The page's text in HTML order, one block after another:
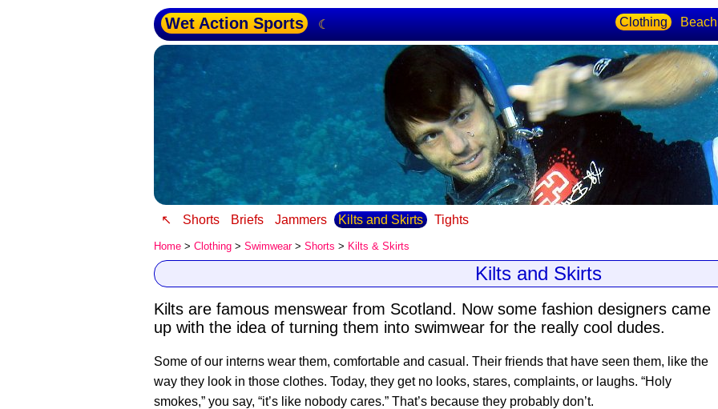
Wet Action Sports ☾ Clothing Beach
↖ Shorts Briefs Jammers Kilts and Skirts Tights
Home > Clothing > Swimwear> Shorts > Kilts & Skirts
Kilts and Skirts
Kilts are famous menswear from Scotland. Now some fashion designers came
up with the idea of turning them into swimwear for the really cool dudes.
Some of our interns wear them, comfortable and casual . Their friends that have seen them, like the
way they look in those clothes. Today, they get no looks, stares, complaints, or laughs. “Holy
smokes,” you say, “it’s like nobody cares.” That’s because they probably don’t.